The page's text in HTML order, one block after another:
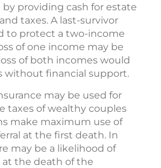
providing cash for estate
taxes. A last-survivor
to protect a two-income
of one income may be
of both incomes would
without financial support.
may be used for
taxes of wealthy couples
make maximum use of
at the first death. In
may be a likelihood of
the death of the